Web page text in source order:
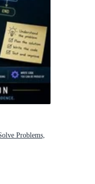
Problems,